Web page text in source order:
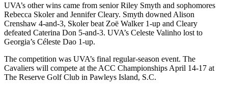
UVA’s other wins came from senior Riley Smyth and sophomores
Rebecca Skoler and Jennifer Cleary. Smyth downed Alison
Crenshaw 4-and-3, Skoler beat Zoë Walker 1-up and Cleary
defeated Caterina Don 5-and-3. UVA’s Celeste Valinho lost to
Georgia’s Céleste Dao 1-up.
The competition was UVA’s final regular-season event. The
Cavaliers will compete at the ACC Championships April 14-17 at
The Reserve Golf Club in Pawleys Island, S.C.